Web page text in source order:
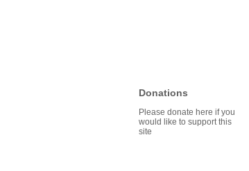
Donations
Please donate here if you
would like to support this
site